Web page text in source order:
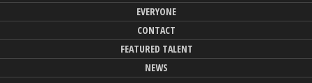
EVERYONE
CONTACT
FEATURED TALENT
NEWS